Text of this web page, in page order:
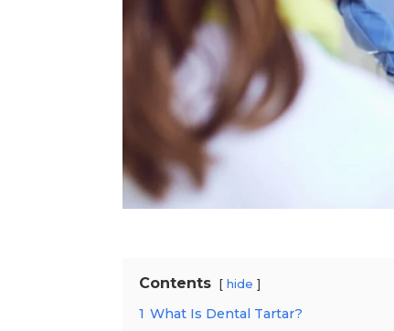
Contents hide
1 What Is Dental Tartar?